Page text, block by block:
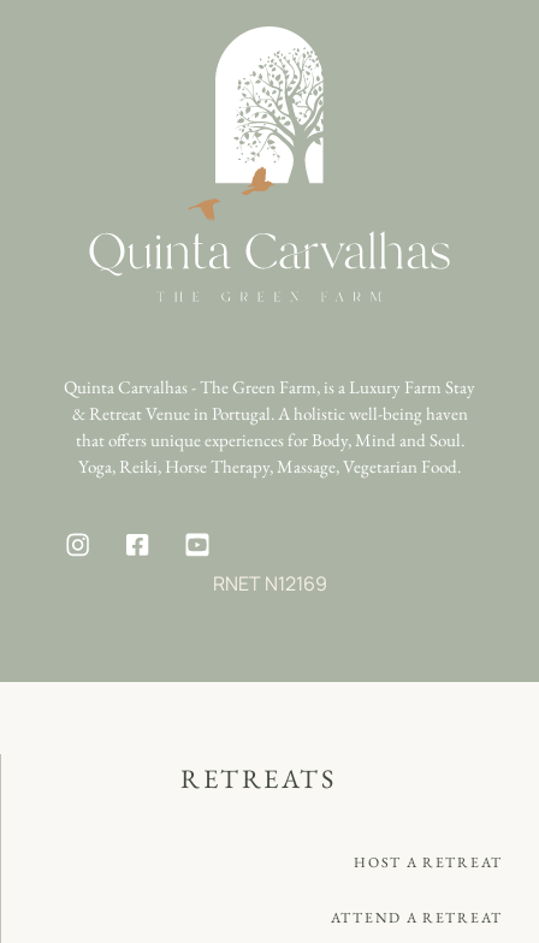
Quinta Carvalhas - The Green Farm, is a Luxury Farm Stay
& Retreat Venue in Portugal. A holistic well-being haven
that offers unique experiences for Body, Mind and Soul.
Yoga, Reiki, Horse Therapy, Massage, Vegetarian Food.
RNET N12169
RETREATS
HOST A RETREAT
ATTEND A RETREAT